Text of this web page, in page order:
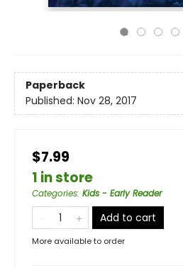
Paperback
Published: Nov 28, 2017
$7.99
1 in store
Categories: Kids - Early Reader
Add to cart
More available to order